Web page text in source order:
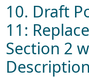
10. Draft
11:
Section 2
Description